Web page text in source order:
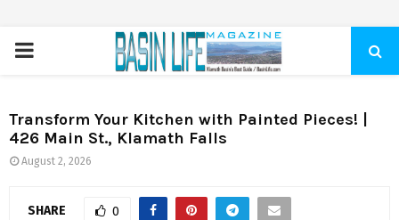
PRIMARY
Transform Your Kitchen with Painted Pieces! |
426 Main St., Klamath Falls
August 2, 2026
SHARE 0